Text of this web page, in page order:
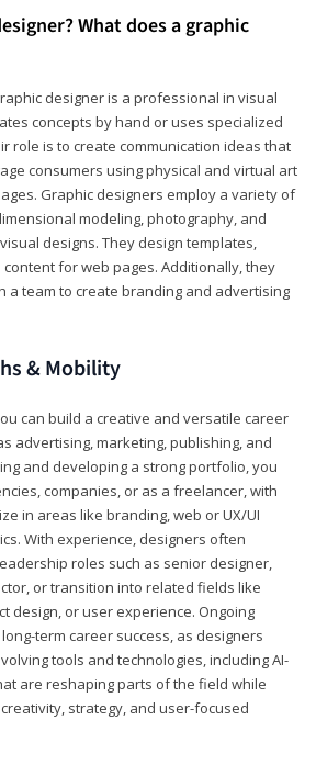
What does a graphic
designer is a professional in visual
concepts by hand or uses specialized
role is to create communication ideas that
consumers using physical and virtual art
Graphic designers employ a variety of
modeling, photography, and
designs. They design templates,
for web pages. Additionally, they
a team to create branding and advertising
& Mobility
can build a creative and versatile career
advertising, marketing, publishing, and
and developing a strong portfolio, you
companies, or as a freelancer, with
in areas like branding, web or UX/UI
With experience, designers often
roles such as senior designer,
or transition into related fields like
design, or user experience. Ongoing
term career success, as designers
tools and technologies, including AI-
are reshaping parts of the field while
strategy, and user-focused